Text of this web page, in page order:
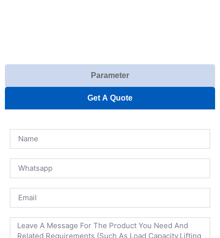
Parameter
Get A Quote